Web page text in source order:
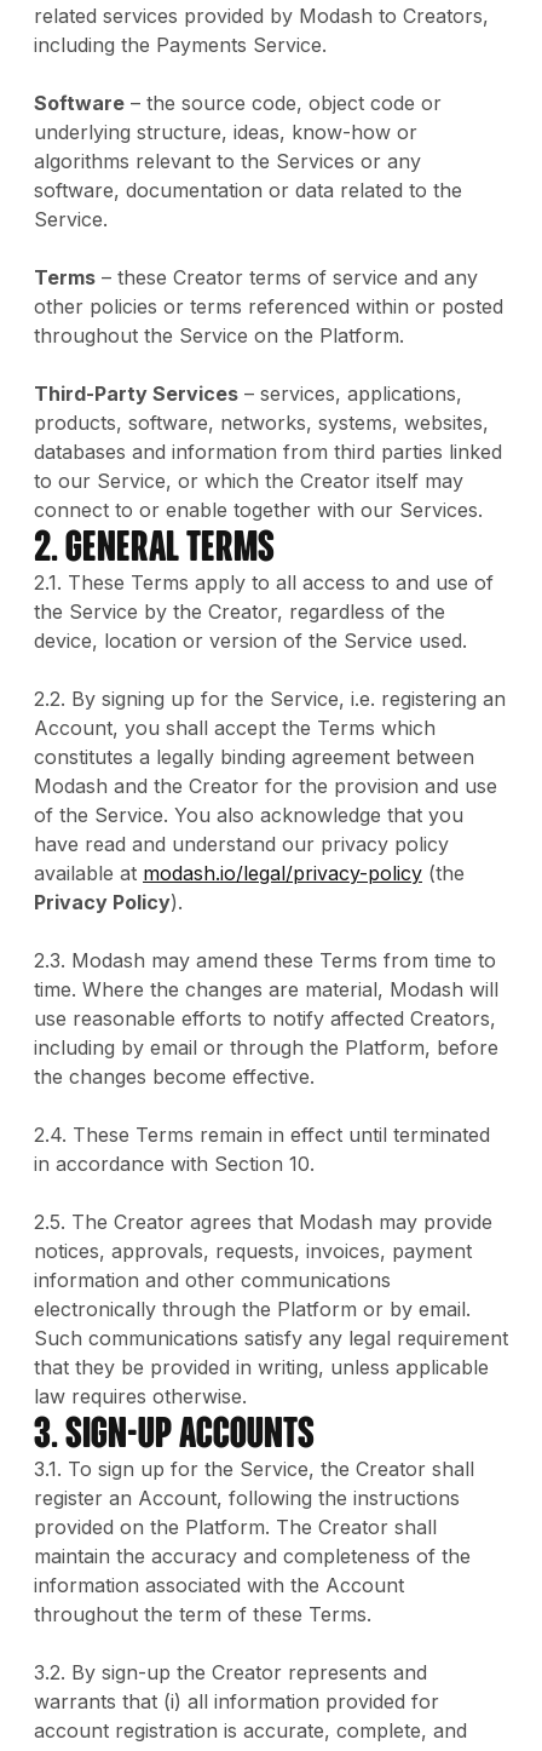
related services provided by Modash to Creators,
including the Payments Service.
Software – the source code, object code or
underlying structure, ideas, know-how or
algorithms relevant to the Services or any
software, documentation or data related to the
Service.
Terms – these Creator terms of service and any
other policies or terms referenced within or posted
throughout the Service on the Platform.
Third-Party Services – services, applications,
products, software, networks, systems, websites,
databases and information from third parties linked
to our Service, or which the Creator itself may
connect to or enable together with our Services.
2. GENERAL TERMS
2.1. These Terms apply to all access to and use of
the Service by the Creator, regardless of the
device, location or version of the Service used.
2.2. By signing up for the Service, i.e. registering an
Account, you shall accept the Terms which
constitutes a legally binding agreement between
Modash and the Creator for the provision and use
of the Service. You also acknowledge that you
have read and understand our privacy policy
available at modash.io/legal/privacy-policy (the
Privacy Policy).
2.3. Modash may amend these Terms from time to
time. Where the changes are material, Modash will
use reasonable efforts to notify affected Creators,
including by email or through the Platform, before
the changes become effective.
2.4. These Terms remain in effect until terminated
in accordance with Section 10.
2.5. The Creator agrees that Modash may provide
notices, approvals, requests, invoices, payment
information and other communications
electronically through the Platform or by email.
Such communications satisfy any legal requirement
that they be provided in writing, unless applicable
law requires otherwise.
3. SIGN-UP ACCOUNTS
3.1. To sign up for the Service, the Creator shall
register an Account, following the instructions
provided on the Platform. The Creator shall
maintain the accuracy and completeness of the
information associated with the Account
throughout the term of these Terms.
3.2. By sign-up the Creator represents and
warrants that (i) all information provided for
account registration is accurate, complete, and